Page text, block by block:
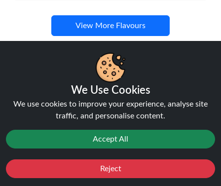
View More Flavours
Disposable Alternatives
We Use Cookies
We use cookies to improve your experience, analyse site
traffic, and personalise content.
Accept All
Reject